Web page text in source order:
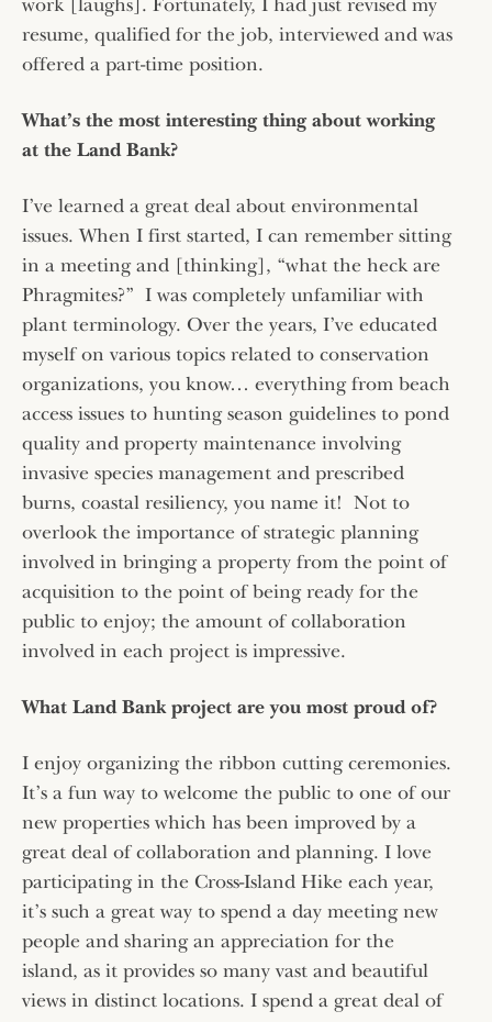
work [laughs]. Fortunately, I had just revised my
resume, qualified for the job, interviewed and was
offered a part-time position.
What’s the most interesting thing about working
at the Land Bank?
I’ve learned a great deal about environmental
issues. When I first started, I can remember sitting
in a meeting and [thinking], “what the heck are
Phragmites?” I was completely unfamiliar with
plant terminology. Over the years, I’ve educated
myself on various topics related to conservation
organizations, you know… everything from beach
access issues to hunting season guidelines to pond
quality and property maintenance involving
invasive species management and prescribed
burns, coastal resiliency, you name it! Not to
overlook the importance of strategic planning
involved in bringing a property from the point of
acquisition to the point of being ready for the
public to enjoy; the amount of collaboration
involved in each project is impressive.
What Land Bank project are you most proud of?
I enjoy organizing the ribbon cutting ceremonies.
It’s a fun way to welcome the public to one of our
new properties which has been improved by a
great deal of collaboration and planning. I love
participating in the Cross-Island Hike each year,
it’s such a great way to spend a day meeting new
people and sharing an appreciation for the
island, as it provides so many vast and beautiful
views in distinct locations. I spend a great deal of